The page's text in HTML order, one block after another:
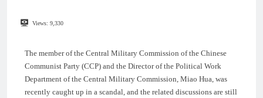
Views: 9,330
The member of the Central Military Commission of the Chinese
Communist Party (CCP) and the Director of the Political Work
Department of the Central Military Commission, Miao Hua, was
recently caught up in a scandal, and the related discussions are still